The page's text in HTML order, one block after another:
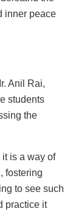
inner peace
Anil Rai,
students
the
it is a way of
fostering
to see such
practice it